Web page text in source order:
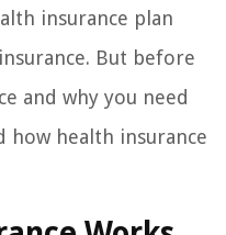
insurance plan
But before
and why you need
how health insurance